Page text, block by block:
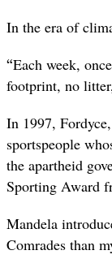
In the era of
“Each week,
footprint, no
In 1997,
sportspeople
the apartheid
Sporting Award
Mandela
Comrades than